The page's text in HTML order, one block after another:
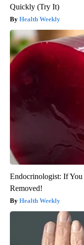
Quickly (Try It)
Health Weekly
Endocrinologist: If
Removed!
Health Weekly